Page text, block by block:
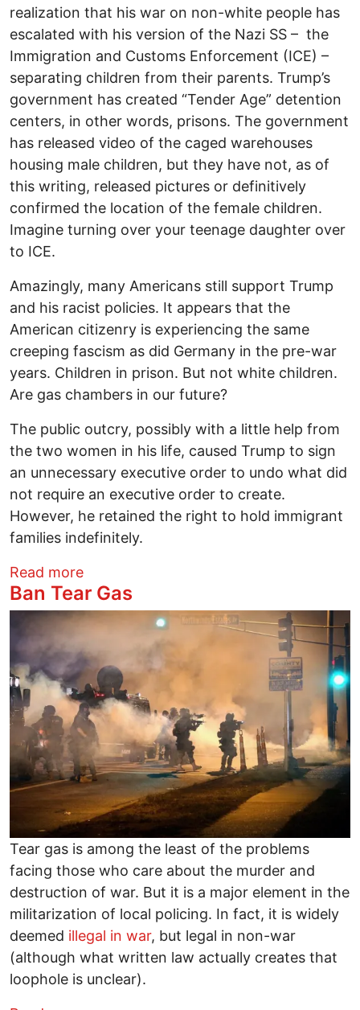
realization that his war on non-white people has
escalated with his version of the Nazi SS – the
Immigration and Customs Enforcement (ICE) –
separating children from their parents. Trump’s
government has created “Tender Age” detention
centers, in other words, prisons. The government
has released video of the caged warehouses
housing male children, but they have not, as of
this writing, released pictures or definitively
confirmed the location of the female children.
Imagine turning over your teenage daughter over
to ICE.
Amazingly, many Americans still support Trump
and his racist policies. It appears that the
American citizenry is experiencing the same
creeping fascism as did Germany in the pre-war
years. Children in prison. But not white children.
Are gas chambers in our future?
The public outcry, possibly with a little help from
the two women in his life, caused Trump to sign
an unnecessary executive order to undo what did
not require an executive order to create.
However, he retained the right to hold immigrant
families indefinitely.
Read moreabout Ohioans Resist Fascism:
Ban Tear Gas
Image
Tear gas is among the least of the problems
facing those who care about the murder and
destruction of war. But it is a major element in the
militarization of local policing. In fact, it is widely
deemed illegal in war, but legal in non-war
(although what written law actually creates that
loophole is unclear).